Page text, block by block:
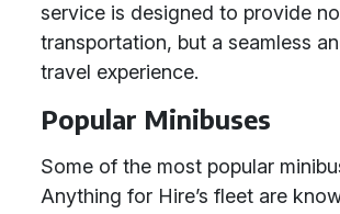
service is designed to provide
transportation, but a seamless
travel experience.
Popular Minibuses
Some of the most popular
Anything for Hire’s fleet are